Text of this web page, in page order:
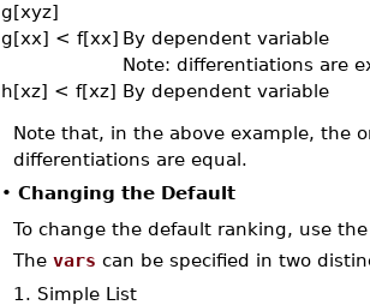
g[xyz]
g[xx] < f[xx] By dependent variable
Note: differentiations are
h[xz] < f[xz] By dependent variable
Note that, in the above example, the
differentiations are equal.
• Changing the Default
To change the default ranking, use the
The vars can be specified in two
1. Simple List